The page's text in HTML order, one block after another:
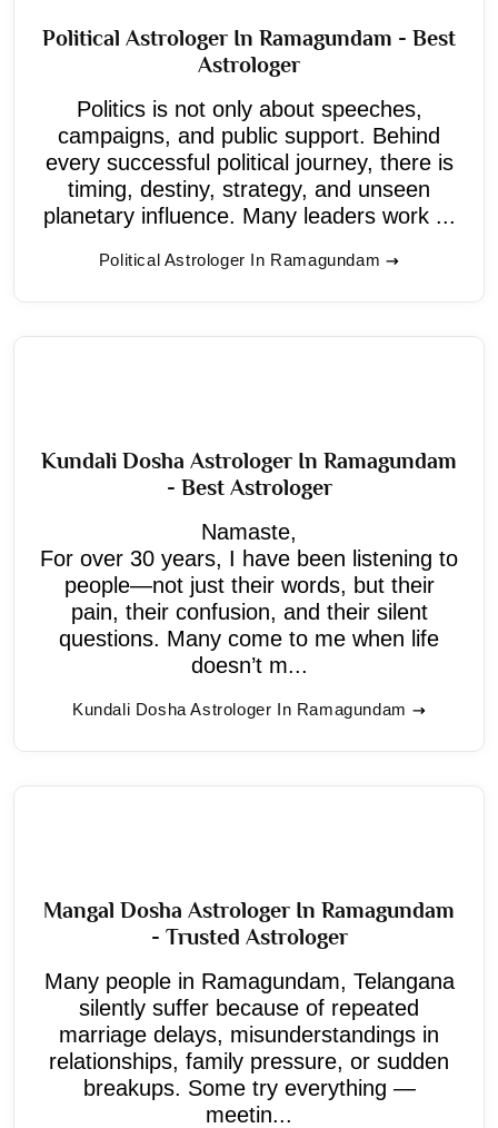
Political Astrologer In Ramagundam - Best
Astrologer
Politics is not only about speeches,
campaigns, and public support. Behind
every successful political journey, there is
timing, destiny, strategy, and unseen
planetary influence. Many leaders work ...
Political Astrologer In Ramagundam
Kundali Dosha Astrologer In Ramagundam
- Best Astrologer
Namaste,
For over 30 years, I have been listening to
people—not just their words, but their
pain, their confusion, and their silent
questions. Many come to me when life
doesn’t m...
Kundali Dosha Astrologer In Ramagundam
Mangal Dosha Astrologer In Ramagundam
- Trusted Astrologer
Many people in Ramagundam, Telangana
silently suffer because of repeated
marriage delays, misunderstandings in
relationships, family pressure, or sudden
breakups. Some try everything —
meetin...